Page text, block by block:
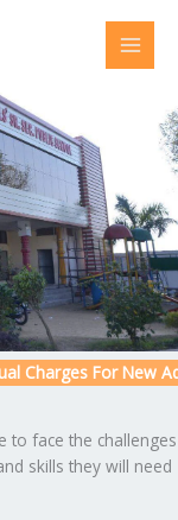
For New
to face the challenges
skills they will need